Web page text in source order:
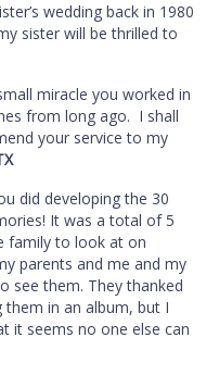
wedding back in 1980
sister will be thrilled to
miracle you worked in
from long ago. I shall
your service to my
did developing the 30
It was a total of 5
family to look at on
parents and me and my
see them. They thanked
in an album, but I
it seems no one else can